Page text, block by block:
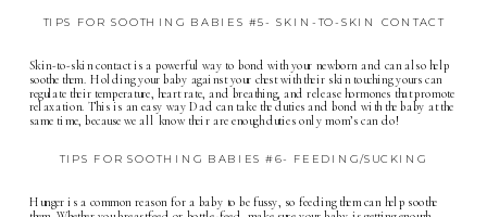
TIPS FOR SOOTHING BABIES #5- SKIN-TO-SKIN CONTACT
Skin-to-skin contact is a powerful way to bond with your newborn and can also help
soothe them. Holding your baby against your chest with their skin touching yours can
regulate their temperature, heart rate, and breathing, and release hormones that promote
relaxation. This is an easy way Dad can take the duties and bond with the baby at the
same time, because we all know their are enough duties only mom’s can do!
TIPS FOR SOOTHING BABIES #6- FEEDING/SUCKING
Hunger is a common reason for a baby to be fussy, so feeding them can help soothe